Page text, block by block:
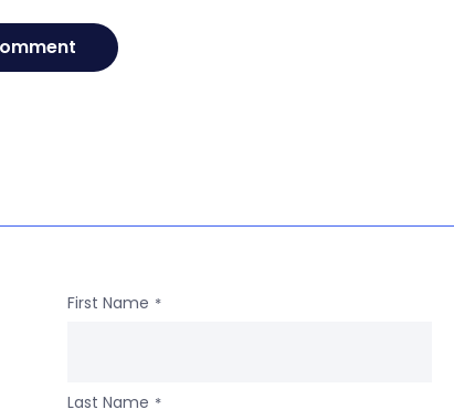
First Name *
Last Name *